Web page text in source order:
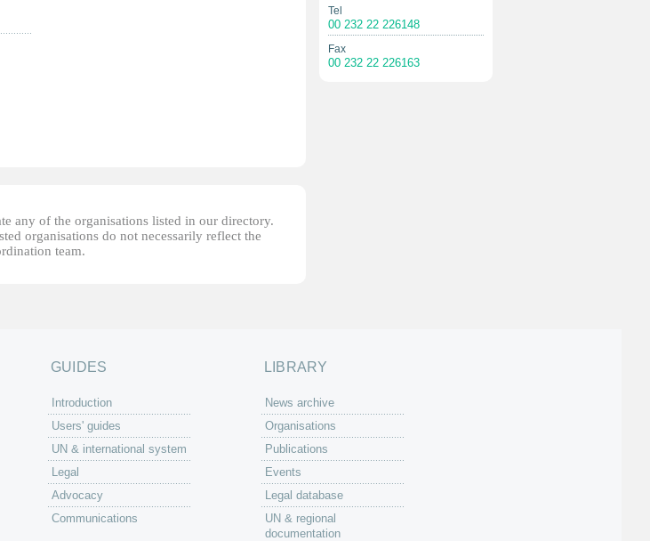
any of the organisations listed in our directory.
organisations do not necessarily reflect the
team.
Tel
00 232 22 226148
Fax
00 232 22 226163
GUIDES
Introduction
Users' guides
UN & international system
Legal
Advocacy
Communications
LIBRARY
News archive
Organisations
Publications
Events
Legal database
UN & regional
documentation